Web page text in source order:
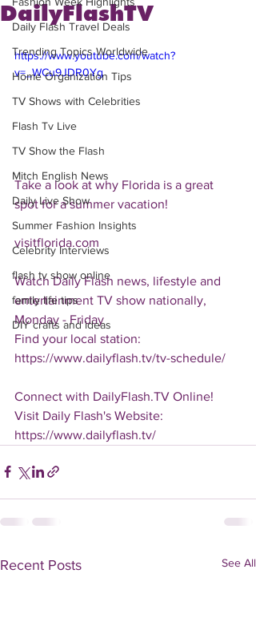
Daily Flash Travel Deals
Trending Topics Worldwide
Home Organization Tips
TV Shows with Celebrities
Flash Tv Live
TV Show the Flash
Mitch English News
Daily Live Show
Summer Fashion Insights
Celebrity Interviews
flash tv show online
family life tips
DIY crafts and ideas
DailyFlashTV
https://www.youtube.com/watch?
v=_WCu9JDR0Yg
Take a look at why Florida is a great
spot for a summer vacation!
visitflorida.com
Watch Daily Flash news, lifestyle and
entertainment TV show nationally,
Monday - Friday
Find your local station:
https://www.dailyflash.tv/tv-schedule/
Connect with DailyFlash.TV Online!
Visit Daily Flash's Website:
https://www.dailyflash.tv/
Recent Posts See All